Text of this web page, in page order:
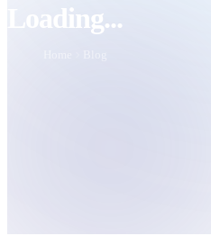
Loading...